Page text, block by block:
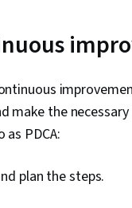
make the
PDCA:
plan the steps.